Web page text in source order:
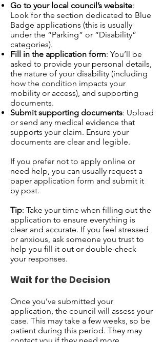
Go to your local council’s website:
Look for the section dedicated to Blue
Badge applications (this is usually
under the “Parking” or “Disability”
categories).
Fill in the application form: You’ll be
asked to provide your personal details,
the nature of your disability (including
how the condition impacts your
mobility or access), and supporting
documents.
Submit supporting documents: Upload
or send any medical evidence that
supports your claim. Ensure your
documents are clear and legible.
If you prefer not to apply online or
need help, you can usually request a
paper application form and submit it
by post.
Tip: Take your time when filling out the
application to ensure everything is
clear and accurate. If you feel stressed
or anxious, ask someone you trust to
help you fill it out or double-check
your responses.
Wait for the Decision
Once you’ve submitted your
application, the council will assess your
case. This may take a few weeks, so be
patient during this period. They may